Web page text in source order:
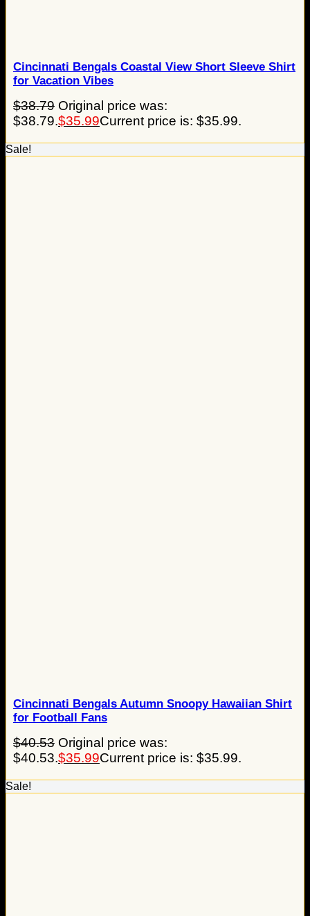
Cincinnati Bengals Coastal View Short Sleeve Shirt
for Vacation Vibes
$38.79 Original price was:
$38.79.$35.99Current price is: $35.99.
Sale!
Cincinnati Bengals Autumn Snoopy Hawaiian Shirt
for Football Fans
$40.53 Original price was:
$40.53.$35.99Current price is: $35.99.
Sale!